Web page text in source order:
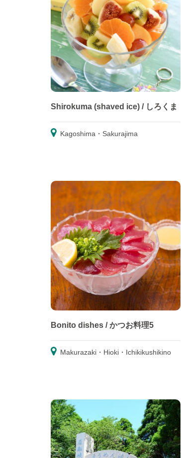
Shirokuma (shaved ice) / しろくま
Kagoshima・Sakurajima
Bonito dishes / かつお料理5
Makurazaki・Hioki・Ichikikushikino